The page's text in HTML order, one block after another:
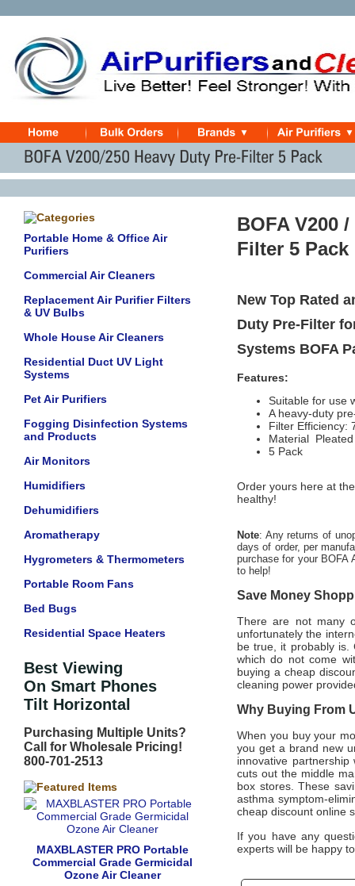
Portable Home & Office Air
Purifiers
Commercial Air Cleaners
Replacement Air Purifier Filters
& UV Bulbs
Whole House Air Cleaners
Residential Duct UV Light
Systems
Pet Air Purifiers
Fogging Disinfection Systems
and Products
Air Monitors
Humidifiers
Dehumidifiers
Aromatherapy
Hygrometers & Thermometers
Portable Room Fans
Bed Bugs
Residential Space Heaters
Best Viewing
On Smart Phones
Tilt Horizontal
Purchasing Multiple Units?
Call for Wholesale Pricing!
800-701-2513
MAXBLASTER PRO Portable
Commercial Grade Germicidal
Ozone Air Cleaner
BOFA V200
Filter 5 Pack
New Top Rated
Duty Pre-Filter
Systems BOFA
Features:
Suitable for use
A heavy-duty
Filter Efficiency:
Material Pleated
5 Pack
Order yours here at
healthy!
Note: Any returns of
days of order, per
purchase for your BOFA
to help!
Save Money
There are not many
unfortunately the
be true, it probably is.
which do not come
buying a cheap
cleaning power
Why Buying From
When you buy your
you get a brand new
innovative
cuts out the middle
box stores. These
asthma symptom-
cheap discount online
If you have any
experts will be happy